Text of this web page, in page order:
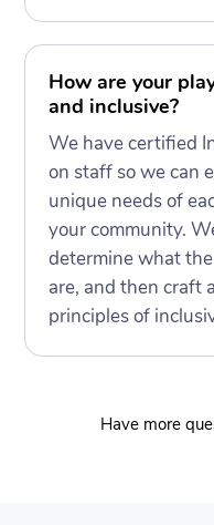
How are your
and inclusive?
We have certified
on staff so we can
unique needs of
your community.
determine what
are, and then craft
principles of
Have more